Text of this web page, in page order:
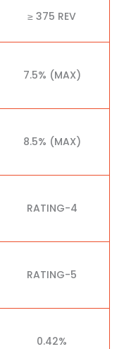
≥ 375 REV
7.5% (MAX)
8.5% (MAX)
RATING-4
RATING-5
0.42%